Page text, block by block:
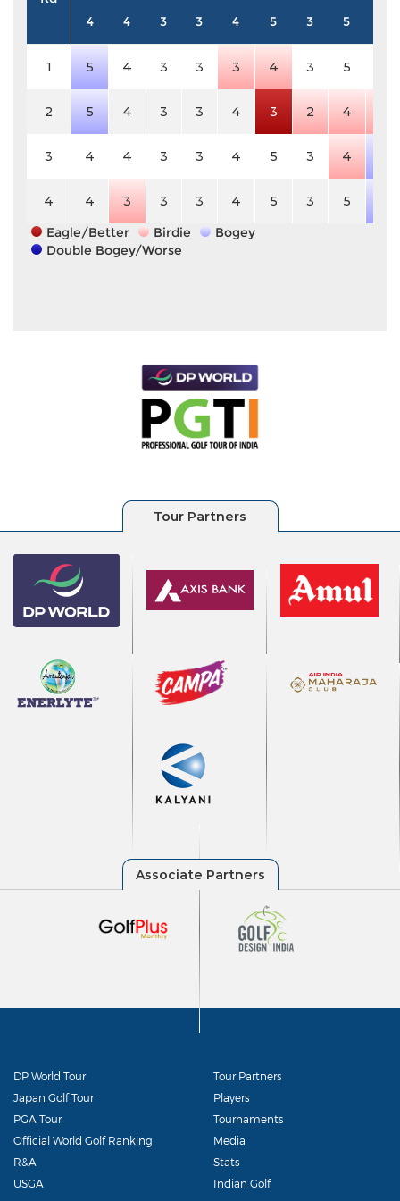
4 4 3 3 4 5 3 5
1 5 4 3 3 3 4 3 5
2 5 4 3 3 4 3 2 4
3 4 4 3 3 4 5 3 4
4 4 3 3 3 4 5 3 5
Eagle/Better
Birdie
Bogey
Double Bogey/Worse
DP World Tour
Japan Golf Tour
PGA Tour
Official World Golf Ranking
R&A
USGA
Tour Partners
Players
Tournaments
Media
Stats
Indian Golf